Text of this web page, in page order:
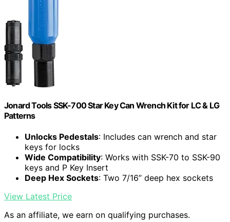
Jonard Tools SSK-700 Star Key Can Wrench Kit for LC & LG
Patterns
Unlocks Pedestals: Includes can wrench and star
keys for locks
Wide Compatibility: Works with SSK-70 to SSK-90
keys and P Key Insert
Deep Hex Sockets: Two 7/16” deep hex sockets
View Latest Price
As an affiliate, we earn on qualifying purchases.